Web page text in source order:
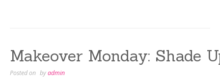
Makeover Monday: Shade
Posted on byadmin